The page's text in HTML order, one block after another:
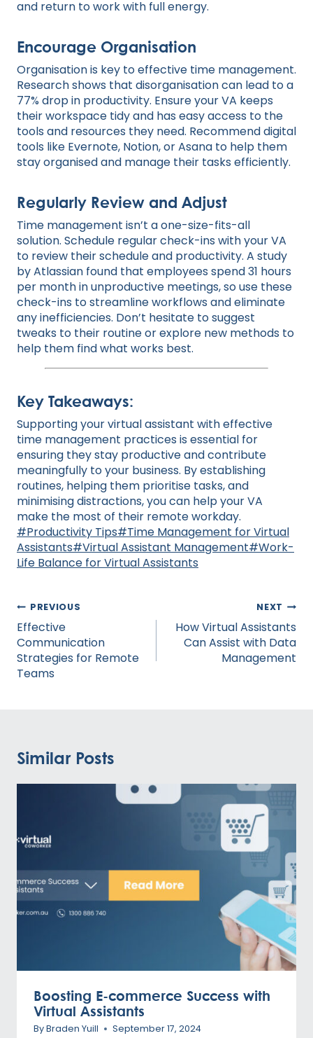
and return to work with full energy.
Encourage Organisation
Organisation is key to effective time management.
Research shows that disorganisation can lead to a
77% drop in productivity. Ensure your VA keeps
their workspace tidy and has easy access to the
tools and resources they need. Recommend digital
tools like Evernote, Notion, or Asana to help them
stay organised and manage their tasks efficiently.
Regularly Review and Adjust
Time management isn’t a one-size-fits-all
solution. Schedule regular check-ins with your VA
to review their schedule and productivity. A study
by Atlassian found that employees spend 31 hours
per month in unproductive meetings, so use these
check-ins to streamline workflows and eliminate
any inefficiencies. Don’t hesitate to suggest
tweaks to their routine or explore new methods to
help them find what works best.
Key Takeaways:
Supporting your virtual assistant with effective
time management practices is essential for
ensuring they stay productive and contribute
meaningfully to your business. By establishing
routines, helping them prioritise tasks, and
minimising distractions, you can help your VA
make the most of their remote workday.
Post
Tags:
#Productivity Tips#Time Management for Virtual
Assistants#Virtual Assistant Management#Work-
Life Balance for Virtual Assistants
Post
navigation
PREVIOUS
Effective
Communication
Strategies for Remote
Teams
NEXT
How Virtual Assistants
Can Assist with Data
Management
Similar Posts
Boosting E-commerce Success with
Virtual Assistants
ByBraden Yuill September 17, 2024